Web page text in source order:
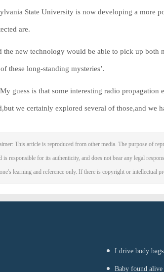
State University is now developing a more
are.
the new technology would be able to pick up
these long-standing mysteries’.
guess is that some interesting radio
we certainly explored several of those,and we
This article is reproduced from other media. The purpose of
is responsible for its authenticity, and does not bear any legal
learning and reference only. If there is copyright or intellectual
I drive body
Baby found alive